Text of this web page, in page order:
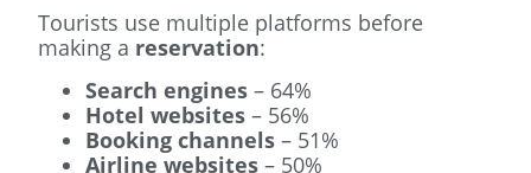
Tourists use multiple platforms before
making a reservation:
Search engines – 64%
Hotel websites – 56%
Booking channels – 51%
Airline websites – 50%